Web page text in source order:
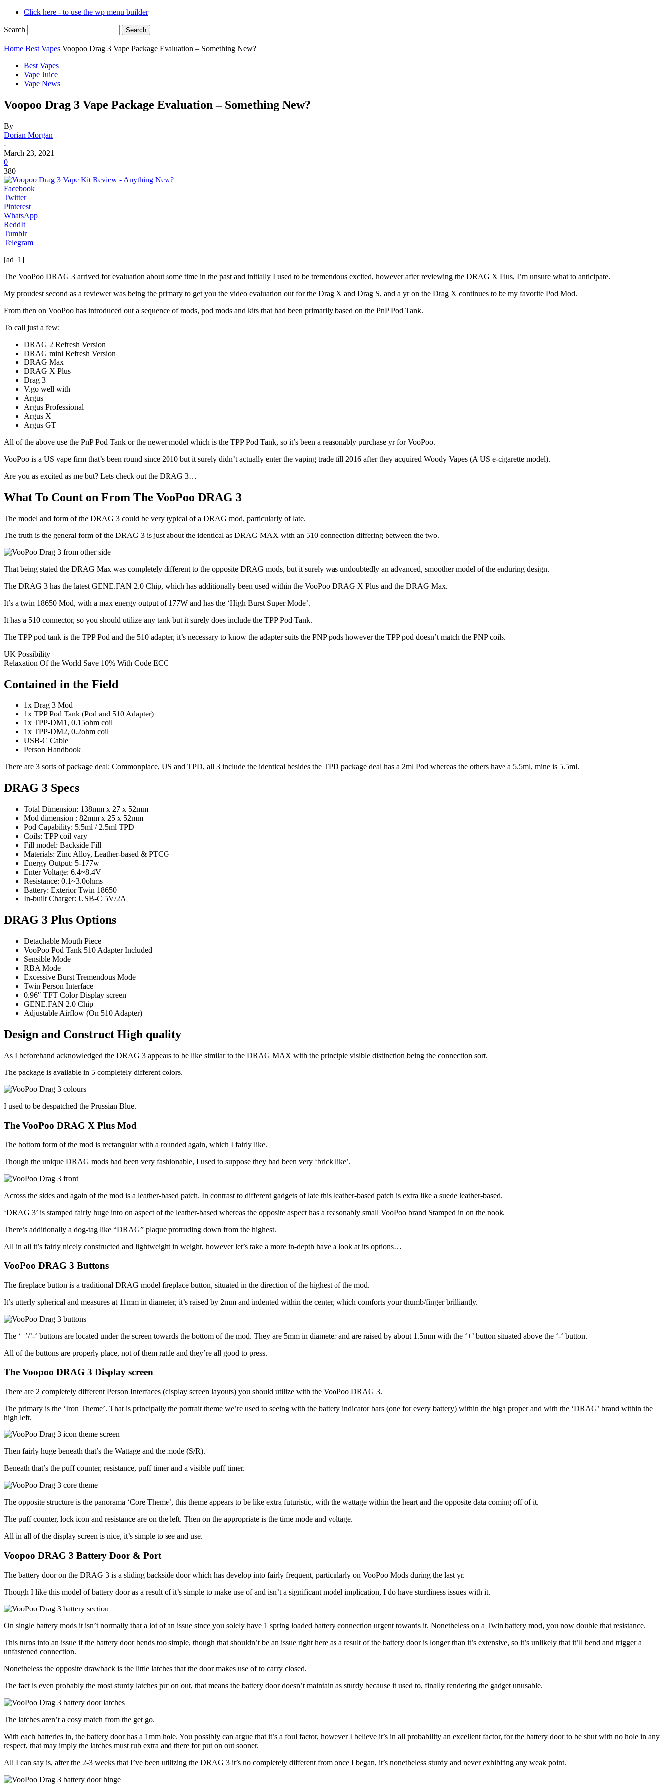
Click here - to use the wp menu builder
Search
Home Best Vapes Voopoo Drag 3 Vape Package Evaluation – Something New?
Best Vapes
Vape Juice
Vape News
Voopoo Drag 3 Vape Package Evaluation – Something New?
By
Dorian Morgan
-
March 23, 2021
0
380
Facebook
Twitter
Pinterest
WhatsApp
ReddIt
Tumblr
Telegram
[ad_1]
The VooPoo DRAG 3 arrived for evaluation about some time in the past and initially I used to be tremendous excited, however after reviewing the DRAG X Plus, I’m unsure what to anticipate.
My proudest second as a reviewer was being the primary to get you the video evaluation out for the Drag X and Drag S, and a yr on the Drag X continues to be my favorite Pod Mod.
From then on VooPoo has introduced out a sequence of mods, pod mods and kits that had been primarily based on the PnP Pod Tank.
To call just a few:
DRAG 2 Refresh Version
DRAG mini Refresh Version
DRAG Max
DRAG X Plus
Drag 3
V.go well with
Argus
Argus Professional
Argus X
Argus GT
All of the above use the PnP Pod Tank or the newer model which is the TPP Pod Tank, so it’s been a reasonably purchase yr for VooPoo.
VooPoo is a US vape firm that’s been round since 2010 but it surely didn’t actually enter the vaping trade till 2016 after they acquired Woody Vapes (A US e-cigarette model).
Are you as excited as me but? Lets check out the DRAG 3…
What To Count on From The VooPoo DRAG 3
The model and form of the DRAG 3 could be very typical of a DRAG mod, particularly of late.
The truth is the general form of the DRAG 3 is just about the identical as DRAG MAX with an 510 connection differing between the two.
That being stated the DRAG Max was completely different to the opposite DRAG mods, but it surely was undoubtedly an advanced, smoother model of the enduring design.
The DRAG 3 has the latest GENE.FAN 2.0 Chip, which has additionally been used within the VooPoo DRAG X Plus and the DRAG Max.
It’s a twin 18650 Mod, with a max energy output of 177W and has the ‘High Burst Super Mode’.
It has a 510 connector, so you should utilize any tank but it surely does include the TPP Pod Tank.
The TPP pod tank is the TPP Pod and the 510 adapter, it’s necessary to know the adapter suits the PNP pods however the TPP pod doesn’t match the PNP coils.
UK Possibility
Relaxation Of the World Save 10% With Code ECC
Contained in the Field
1x Drag 3 Mod
1x TPP Pod Tank (Pod and 510 Adapter)
1x TPP-DM1, 0.15ohm coil
1x TPP-DM2, 0.2ohm coil
USB-C Cable
Person Handbook
There are 3 sorts of package deal: Commonplace, US and TPD, all 3 include the identical besides the TPD package deal has a 2ml Pod whereas the others have a 5.5ml, mine is 5.5ml.
DRAG 3 Specs
Total Dimension: 138mm x 27 x 52mm
Mod dimension : 82mm x 25 x 52mm
Pod Capability: 5.5ml / 2.5ml TPD
Coils: TPP coil vary
Fill model: Backside Fill
Materials: Zinc Alloy, Leather-based & PTCG
Energy Output: 5-177w
Enter Voltage: 6.4~8.4V
Resistance: 0.1~3.0ohms
Battery: Exterior Twin 18650
In-built Charger: USB-C 5V/2A
DRAG 3 Plus Options
Detachable Mouth Piece
VooPoo Pod Tank 510 Adapter Included
Sensible Mode
RBA Mode
Excessive Burst Tremendous Mode
Twin Person Interface
0.96″ TFT Color Display screen
GENE.FAN 2.0 Chip
Adjustable Airflow (On 510 Adapter)
Design and Construct High quality
As I beforehand acknowledged the DRAG 3 appears to be like similar to the DRAG MAX with the principle visible distinction being the connection sort.
The package is available in 5 completely different colors.
I used to be despatched the Prussian Blue.
The VooPoo DRAG X Plus Mod
The bottom form of the mod is rectangular with a rounded again, which I fairly like.
Though the unique DRAG mods had been very fashionable, I used to suppose they had been very ‘brick like’.
Across the sides and again of the mod is a leather-based patch. In contrast to different gadgets of late this leather-based patch is extra like a suede leather-based.
‘DRAG 3’ is stamped fairly huge into on aspect of the leather-based whereas the opposite aspect has a reasonably small VooPoo brand Stamped in on the nook.
There’s additionally a dog-tag like “DRAG” plaque protruding down from the highest.
All in all it’s fairly nicely constructed and lightweight in weight, however let’s take a more in-depth have a look at its options…
VooPoo DRAG 3 Buttons
The fireplace button is a traditional DRAG model fireplace button, situated in the direction of the highest of the mod.
It’s utterly spherical and measures at 11mm in diameter, it’s raised by 2mm and indented within the center, which comforts your thumb/finger brilliantly.
The ‘+’/’-‘ buttons are located under the screen towards the bottom of the mod. They are 5mm in diameter and are raised by about 1.5mm with the ‘+’ button situated above the ‘-‘ button.
All of the buttons are properly place, not of them rattle and they’re all good to press.
The Voopoo DRAG 3 Display screen
There are 2 completely different Person Interfaces (display screen layouts) you should utilize with the VooPoo DRAG 3.
The primary is the ‘Iron Theme’. That is principally the portrait theme we’re used to seeing with the battery indicator bars (one for every battery) within the high proper and with the ‘DRAG’ brand within the
high left.
Then fairly huge beneath that’s the Wattage and the mode (S/R).
Beneath that’s the puff counter, resistance, puff timer and a visible puff timer.
The opposite structure is the panorama ‘Core Theme’, this theme appears to be like extra futuristic, with the wattage within the heart and the opposite data coming off of it.
The puff counter, lock icon and resistance are on the left. Then on the appropriate is the time mode and voltage.
All in all of the display screen is nice, it’s simple to see and use.
Voopoo DRAG 3 Battery Door & Port
The battery door on the DRAG 3 is a sliding backside door which has develop into fairly frequent, particularly on VooPoo Mods during the last yr.
Though I like this model of battery door as a result of it’s simple to make use of and isn’t a significant model implication, I do have sturdiness issues with it.
On single battery mods it isn’t normally that a lot of an issue since you solely have 1 spring loaded battery connection urgent towards it. Nonetheless on a Twin battery mod, you now double that resistance.
This turns into an issue if the battery door bends too simple, though that shouldn’t be an issue right here as a result of the battery door is longer than it’s extensive, so it’s unlikely that it’ll bend and trigger a
unfastened connection.
Nonetheless the opposite drawback is the little latches that the door makes use of to carry closed.
The fact is even probably the most sturdy latches put on out, that means the battery door doesn’t maintain as sturdy because it used to, finally rendering the gadget unusable.
The latches aren’t a cosy match from the get go.
With each batteries in, the battery door has a 1mm hole. You possibly can argue that it’s a foul factor, however I believe it’s in all probability an excellent factor, for the battery door to be shut with no hole in any
respect, that may imply the latches must rub extra and there for put on out sooner.
All I can say is, after the 2-3 weeks that I’ve been utilizing the DRAG 3 it’s no completely different from once I began, it’s nonetheless sturdy and never exhibiting any weak point.